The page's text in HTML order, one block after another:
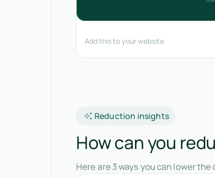
Reduction insights
How can you
Here are 3 ways you can lower